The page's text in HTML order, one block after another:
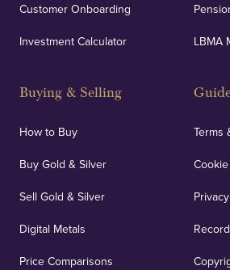
Customer Onboarding
Investment Calculator
Buying & Selling
How to Buy
Buy Gold & Silver
Sell Gold & Silver
Digital Metals
Price Comparisons
LBMA
Terms